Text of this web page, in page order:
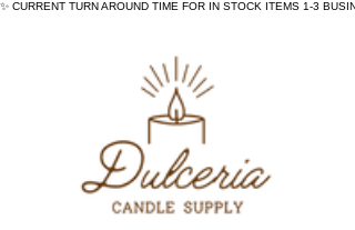
✨ CURRENT TURN AROUND TIME FOR IN STOCK ITEMS 1-3